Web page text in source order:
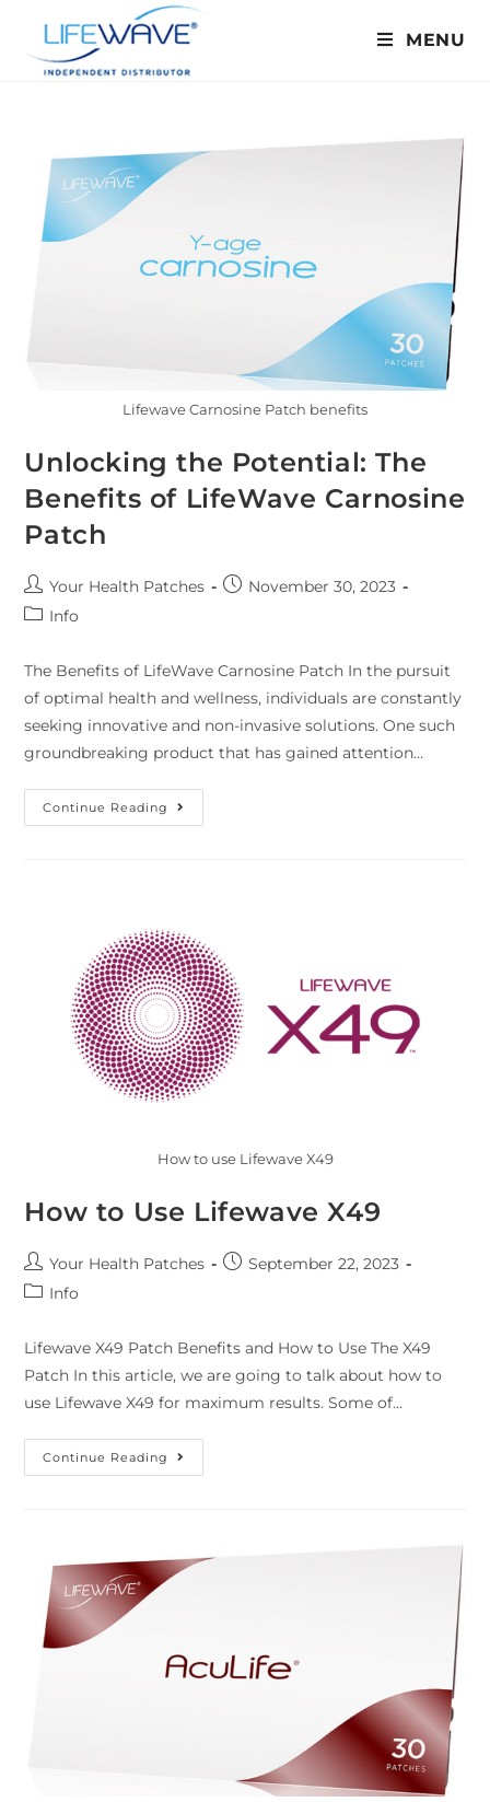
MENU
Lifewave Carnosine Patch benefits
Unlocking the Potential: The
Benefits of LifeWave Carnosine
Patch
Your Health Patches
November 30, 2023
Info
The Benefits of LifeWave Carnosine Patch In the pursuit
of optimal health and wellness, individuals are constantly
seeking innovative and non-invasive solutions. One such
groundbreaking product that has gained attention…
Continue Reading
How to use Lifewave X49
How to Use Lifewave X49
Your Health Patches
September 22, 2023
Info
Lifewave X49 Patch Benefits and How to Use The X49
Patch In this article, we are going to talk about how to
use Lifewave X49 for maximum results. Some of…
Continue Reading